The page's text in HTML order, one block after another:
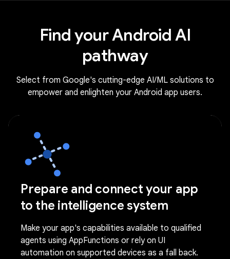
Find your Android AI
pathway
Select from Google's cutting-edge AI/ML solutions to
empower and enlighten your Android app users.
Prepare and connect your app
to the intelligence system
Make your app's capabilities available to qualified
agents using AppFunctions or rely on UI
automation on supported devices as a fall back.